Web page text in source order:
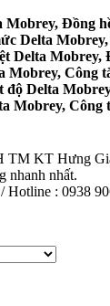
Mobrey, Đồng
Delta
Delta Mobrey,
Mobrey, Công
độ Delta
Mobrey, Công
TM KT Hưng
nhanh nhất.
Hotline : 0938